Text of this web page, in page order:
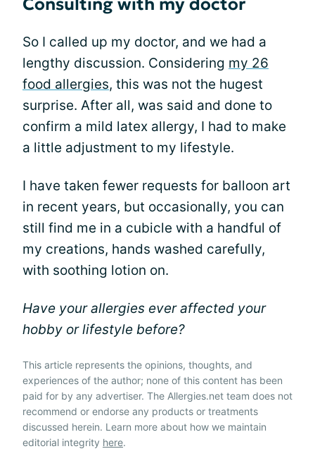
So I called up my doctor, and we had a
lengthy discussion. Considering my 26
food allergies, this was not the hugest
surprise. After all, was said and done to
confirm a mild latex allergy, I had to make
a little adjustment to my lifestyle.
I have taken fewer requests for balloon art
in recent years, but occasionally, you can
still find me in a cubicle with a handful of
my creations, hands washed carefully,
with soothing lotion on.
Have your allergies ever affected your
hobby or lifestyle before?
This article represents the opinions, thoughts, and
experiences of the author; none of this content has been
paid for by any advertiser. The Allergies.net team does not
recommend or endorse any products or treatments
discussed herein. Learn more about how we maintain
editorial integrity here.